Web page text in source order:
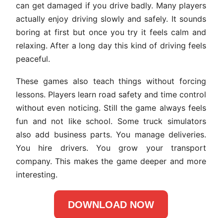
can get damaged if you drive badly. Many players
actually enjoy driving slowly and safely. It sounds
boring at first but once you try it feels calm and
relaxing. After a long day this kind of driving feels
peaceful.
These games also teach things without forcing
lessons. Players learn road safety and time control
without even noticing. Still the game always feels
fun and not like school. Some truck simulators
also add business parts. You manage deliveries.
You hire drivers. You grow your transport
company. This makes the game deeper and more
interesting.
DOWNLOAD NOW